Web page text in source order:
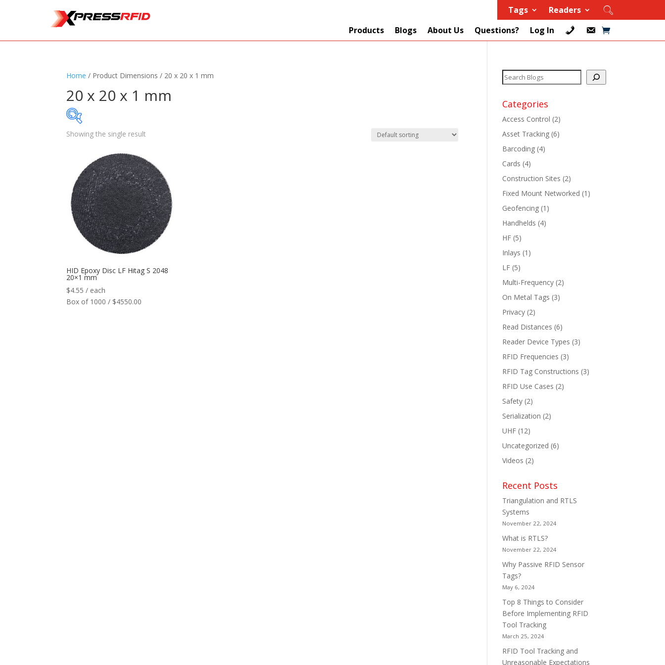
Tags
Readers
Products
Blogs About Us Questions? Log In
Home / Product Dimensions / 20 x 20 x 1 mm
20 x 20 x 1 mm
Standards
Printers
Software
Showing the single result
HID Epoxy Disc LF Hitag S 2048
20×1 mm
$4.55 / each
Box of 1000 / $4550.00
Categories
Access Control (2)
Asset Tracking (6)
Barcoding (4)
Cards (4)
Construction Sites (2)
Fixed Mount Networked (1)
Geofencing (1)
Handhelds (4)
HF (5)
Inlays (1)
LF (5)
Multi-Frequency (2)
On Metal Tags (3)
Privacy (2)
Read Distances (6)
Reader Device Types (3)
RFID Frequencies (3)
RFID Tag Constructions (3)
RFID Use Cases (2)
Safety (2)
Serialization (2)
UHF (12)
Uncategorized (6)
Videos (2)
Recent Posts
Triangulation and RTLS
Systems
November 22, 2024
What is RTLS?
November 22, 2024
Why Passive RFID Sensor
Tags?
May 6, 2024
Top 8 Things to Consider
Before Implementing RFID
Tool Tracking
March 25, 2024
RFID Tool Tracking and
Unreasonable Expectations